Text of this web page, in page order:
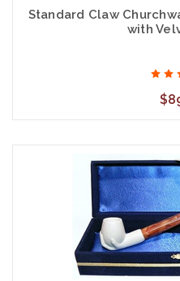
Standard Claw
with